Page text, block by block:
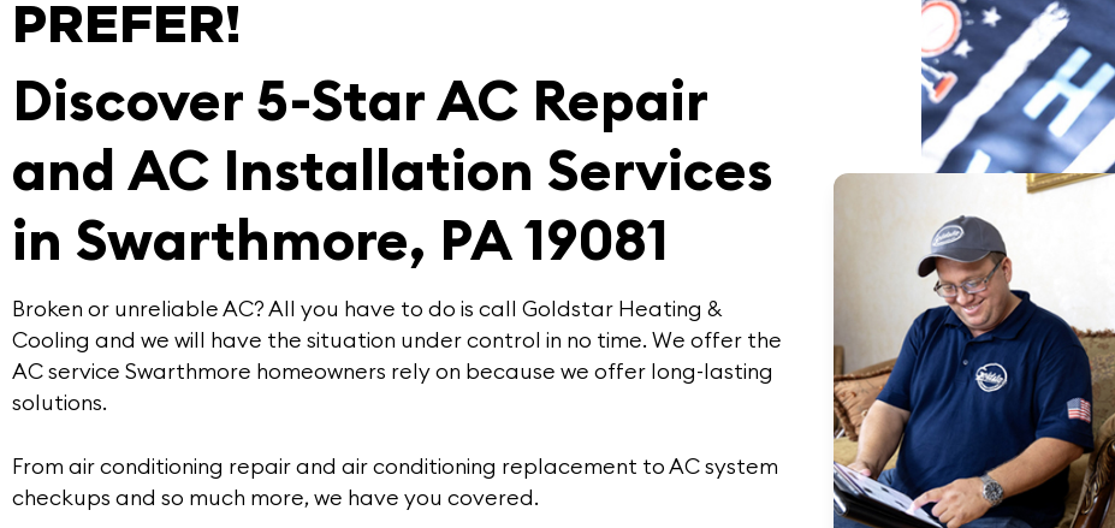
PREFER!
Discover 5-Star AC Repair
and AC Installation Services
in Swarthmore, PA 19081
Broken or unreliable AC? All you have to do is call Goldstar Heating &
Cooling and we will have the situation under control in no time. We offer the
AC service Swarthmore homeowners rely on because we offer long-lasting
solutions.
From air conditioning repair and air conditioning replacement to AC system
checkups and so much more, we have you covered.